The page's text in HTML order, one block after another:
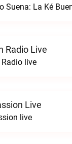
Suena: La Ké
Radio Live
live
Live
live